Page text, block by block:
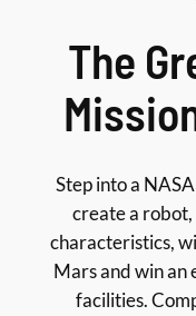
The
Step into a
create a robot,
characteristics,
Mars and win an
facilities.